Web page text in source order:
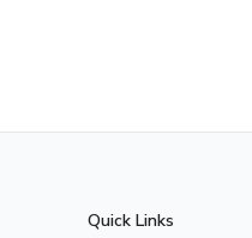
Quick Links